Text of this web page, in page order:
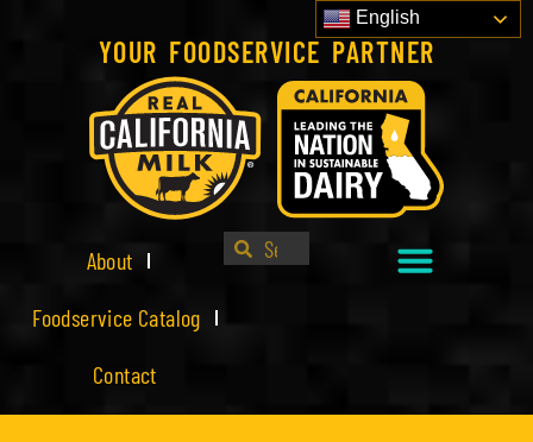
YOUR FOODSERVICE PARTNER
English
About
Foodservice Catalog
Contact